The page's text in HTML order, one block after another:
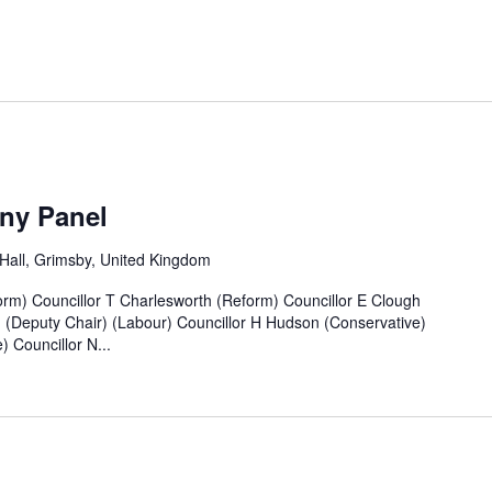
Panel
Grimsby, United Kingdom
Councillor T Charlesworth (Reform) Councillor E Clough
Chair) (Labour) Councillor H Hudson (Conservative)
Councillor N...